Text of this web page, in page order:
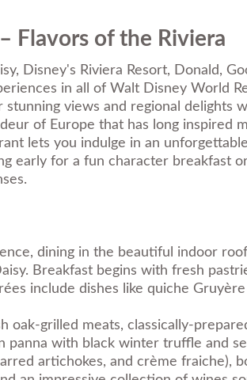
Flavors of the Riviera
, Disney's Riviera Resort, Donald,
in all of Walt Disney World
views and regional delights
of Europe that has long
lets you indulge in an
early for a fun character breakfast
dining in the beautiful indoor
Breakfast begins with fresh
include dishes like quiche
grilled meats, classically-
with black winter truffle and
artichokes, and crème fraiche),